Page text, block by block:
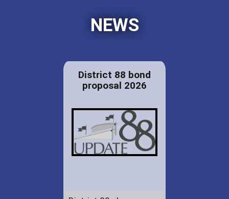
NEWS
District 88 bond
proposal 2026